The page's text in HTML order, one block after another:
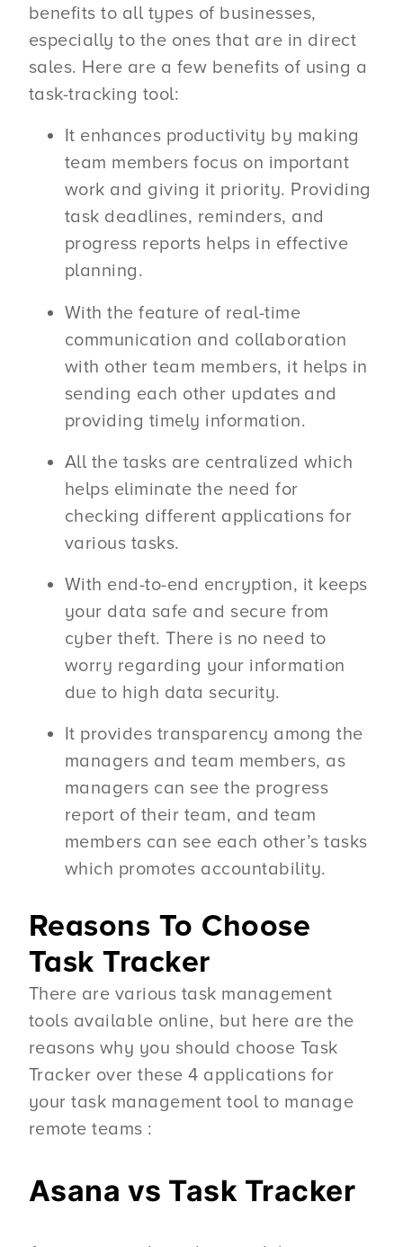
benefits to all types of businesses,
especially to the ones that are in direct
sales. Here are a few benefits of using a
task-tracking tool:
It enhances productivity by making
team members focus on important
work and giving it priority. Providing
task deadlines, reminders, and
progress reports helps in effective
planning.
With the feature of real-time
communication and collaboration
with other team members, it helps in
sending each other updates and
providing timely information.
All the tasks are centralized which
helps eliminate the need for
checking different applications for
various tasks.
With end-to-end encryption, it keeps
your data safe and secure from
cyber theft. There is no need to
worry regarding your information
due to high data security.
It provides transparency among the
managers and team members, as
managers can see the progress
report of their team, and team
members can see each other’s tasks
which promotes accountability.
Reasons To Choose
Task Tracker
There are various task management
tools available online, but here are the
reasons why you should choose Task
Tracker over these 4 applications for
your task management tool to manage
remote teams :
Asana vs Task Tracker